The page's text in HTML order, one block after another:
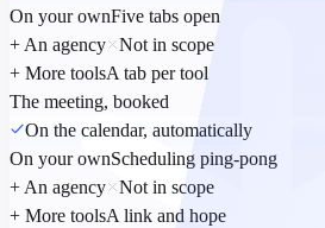
On your ownFive tabs open
+ An agency
Not in scope
+ More toolsA tab per tool
The meeting, booked
On the calendar, automatically
On your ownScheduling ping-pong
+ An agency
Not in scope
+ More toolsA link and hope